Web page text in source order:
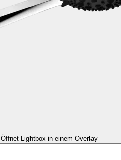
Öffnet Lightbox in einem Overlay